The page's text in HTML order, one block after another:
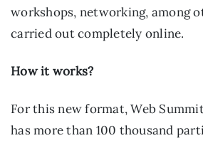
workshops, networking, among
carried out completely online.
How it works?
For this new format, Web
has more than 100 thousand